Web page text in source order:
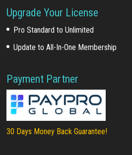
Upgrade Your License
Pro Standard to Unlimited
Update to All-In-One Membership
Payment Partner
30 Days Money Back Guarantee!